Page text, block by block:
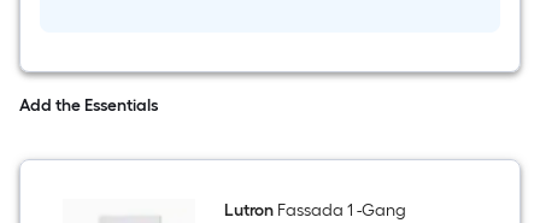
Add the Essentials
LutronFassada 1 -Gang